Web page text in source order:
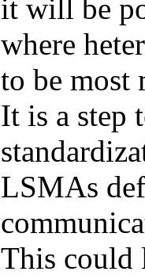
it will be
where
to be most
It is a step
LSMAs
This could